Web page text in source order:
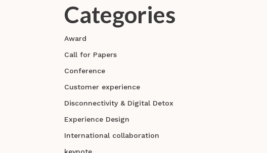
Categories
Award
Call for Papers
Conference
Customer experience
Disconnectivity & Digital Detox
Experience Design
International collaboration